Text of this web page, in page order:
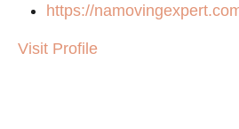
https://
Visit Profile